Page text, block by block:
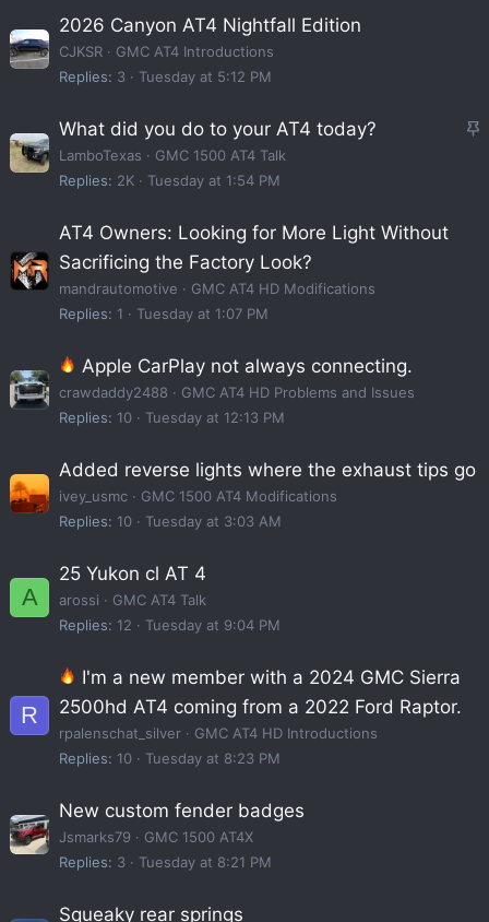
2026 Canyon AT4 Nightfall Edition
CJKSR
GMC AT4 Introductions
Replies
3 Tuesday at 5:12 PM
S
What did you do to your AT4 today?
LamboTexas
GMC 1500 AT4 Talk
Replies
2K Tuesday at 1:54 PM
AT4 Owners: Looking for More Light Without
Sacrificing the Factory Look?
mandrautomotive
GMC AT4 HD Modifications
Replies
1 Tuesday at 1:07 PM
Apple CarPlay not always connecting.
crawdaddy2488
GMC AT4 HD Problems and Issues
Replies
10 Tuesday at 12:13 PM
Added reverse lights where the exhaust tips go
ivey_usmc
GMC 1500 AT4 Modifications
Replies
10 Tuesday at 3:03 AM
A
25 Yukon cl AT 4
arossi
GMC AT4 Talk
Replies
12 Tuesday at 9:04 PM
R
I'm a new member with a 2024 GMC Sierra
2500hd AT4 coming from a 2022 Ford Raptor.
rpalenschat_silver
GMC AT4 HD Introductions
Replies
10 Tuesday at 8:23 PM
New custom fender badges
Jsmarks79
GMC 1500 AT4X
Replies
3 Tuesday at 8:21 PM
Squeaky rear springs